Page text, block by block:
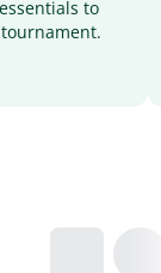
to